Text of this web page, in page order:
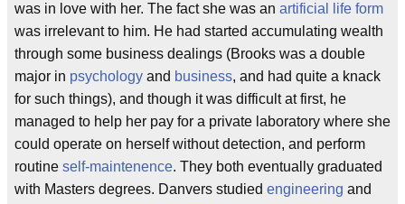
was in love with her. The fact she was an artificial life form
was irrelevant to him. He had started accumulating wealth
through some business dealings (Brooks was a double
major in psychology and business, and had quite a knack
for such things), and though it was difficult at first, he
managed to help her pay for a private laboratory where she
could operate on herself without detection, and perform
routine self-maintenence. They both eventually graduated
with Masters degrees. Danvers studied engineering and